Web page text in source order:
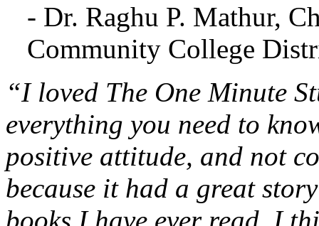
- Dr. Raghu P. Mathur,
Community College
“I loved The One Minute
everything you need to
positive attitude, and not
because it had a great
books I have ever read. I